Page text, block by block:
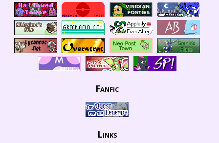
Fanfic
Links